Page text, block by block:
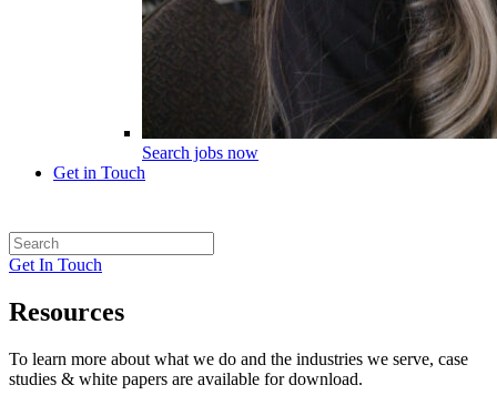
Search jobs now
Get in Touch
Get In Touch
Resources
To learn more about what we do and the industries we serve, case
studies & white papers are available for download.